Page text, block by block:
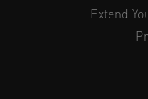
Extend